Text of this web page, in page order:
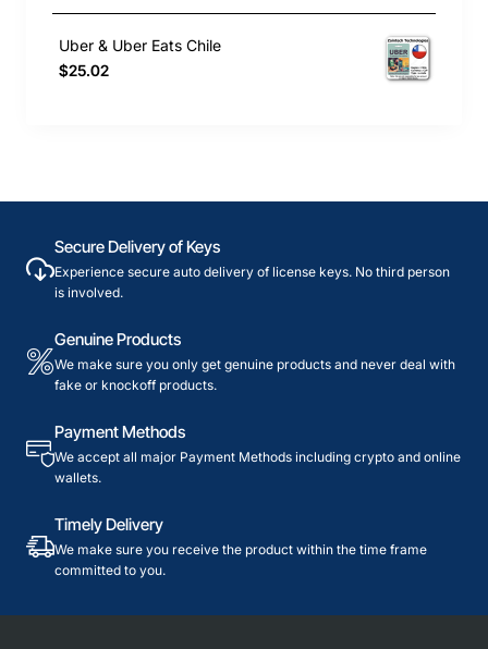
Uber & Uber Eats Chile
$25.02
Secure Delivery of Keys
Experience secure auto delivery of license keys. No third person
is involved.
Genuine Products
We make sure you only get genuine products and never deal with
fake or knockoff products.
Payment Methods
We accept all major Payment Methods including crypto and online
wallets.
Timely Delivery
We make sure you receive the product within the time frame
committed to you.